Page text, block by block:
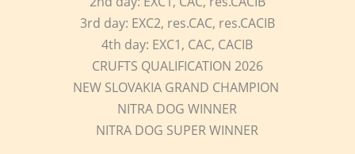
3rd day: EXC2, res.CAC, res.CACIB
4th day: EXC1, CAC, CACIB
CRUFTS QUALIFICATION 2026
NEW SLOVAKIA GRAND CHAMPION
NITRA DOG WINNER
NITRA DOG SUPER WINNER